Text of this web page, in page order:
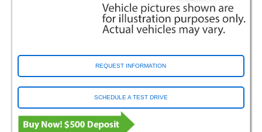
REQUEST INFORMATION
SCHEDULE A TEST DRIVE